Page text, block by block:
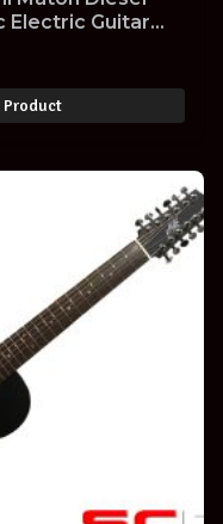
Electric Guitar
Product